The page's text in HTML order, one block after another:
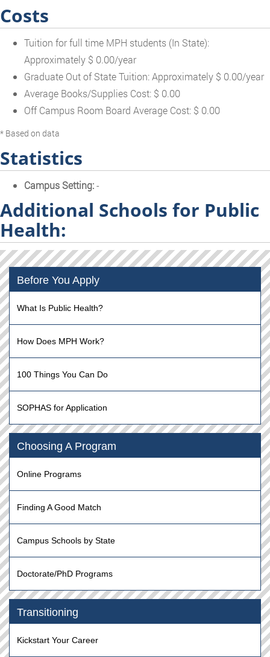
Costs
Tuition for full time MPH students (In State):
Approximately $ 0.00/year
Graduate Out of State Tuition: Approximately $ 0.00/year
Average Books/Supplies Cost: $ 0.00
Off Campus Room Board Average Cost: $ 0.00
* Based on data
Statistics
Campus Setting:-
Additional Schools for Public
Health:
Before You Apply
What Is Public Health?
How Does MPH Work?
100 Things You Can Do
SOPHAS for Application
Choosing A Program
Online Programs
Finding A Good Match
Campus Schools by State
Doctorate/PhD Programs
Transitioning
Kickstart Your Career